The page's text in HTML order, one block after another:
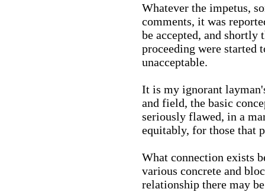
Whatever the impetus,
comments, it was
be accepted, and shortly
proceeding were started
unacceptable.
It is my ignorant
and field, the basic
seriously flawed, in a
equitably, for those that
What connection exists
various concrete and
relationship there may